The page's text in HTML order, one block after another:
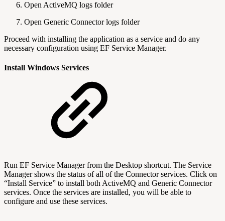
Open ActiveMQ logs folder
Open Generic Connector logs folder
Proceed with installing the application as a service and do any
necessary configuration using EF Service Manager.
Install Windows Services
Run EF Service Manager from the Desktop shortcut. The Service
Manager shows the status of all of the Connector services. Click on
“Install Service” to install both ActiveMQ and Generic Connector
services. Once the services are installed, you will be able to
configure and use these services.